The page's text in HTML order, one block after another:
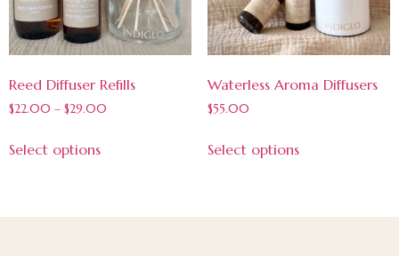
Reed Diffuser Refills
$22.00 – $29.00
Select options
Waterless Aroma Diffusers
$55.00
Select options